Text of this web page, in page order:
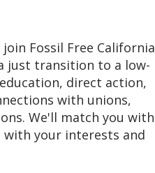
Fossil Free California
just transition to a low-
direct action,
with unions,
We'll match you with
your interests and